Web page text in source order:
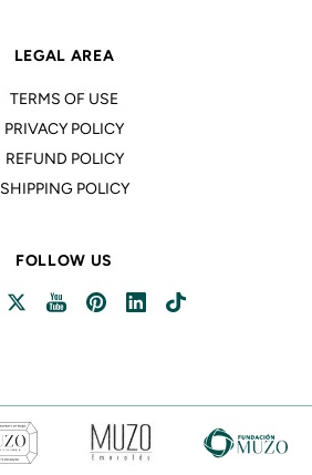
LEGAL AREA
TERMS OF USE
PRIVACY POLICY
REFUND POLICY
SHIPPING POLICY
FOLLOW US